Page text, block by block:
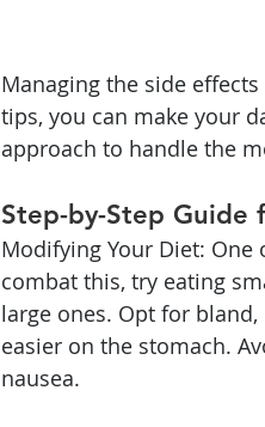
Managing the side
tips, you can make your
approach to handle the
Step-by-Step Guide
Modifying Your Diet: One
combat this, try eating
large ones. Opt for
easier on the stomach.
nausea.